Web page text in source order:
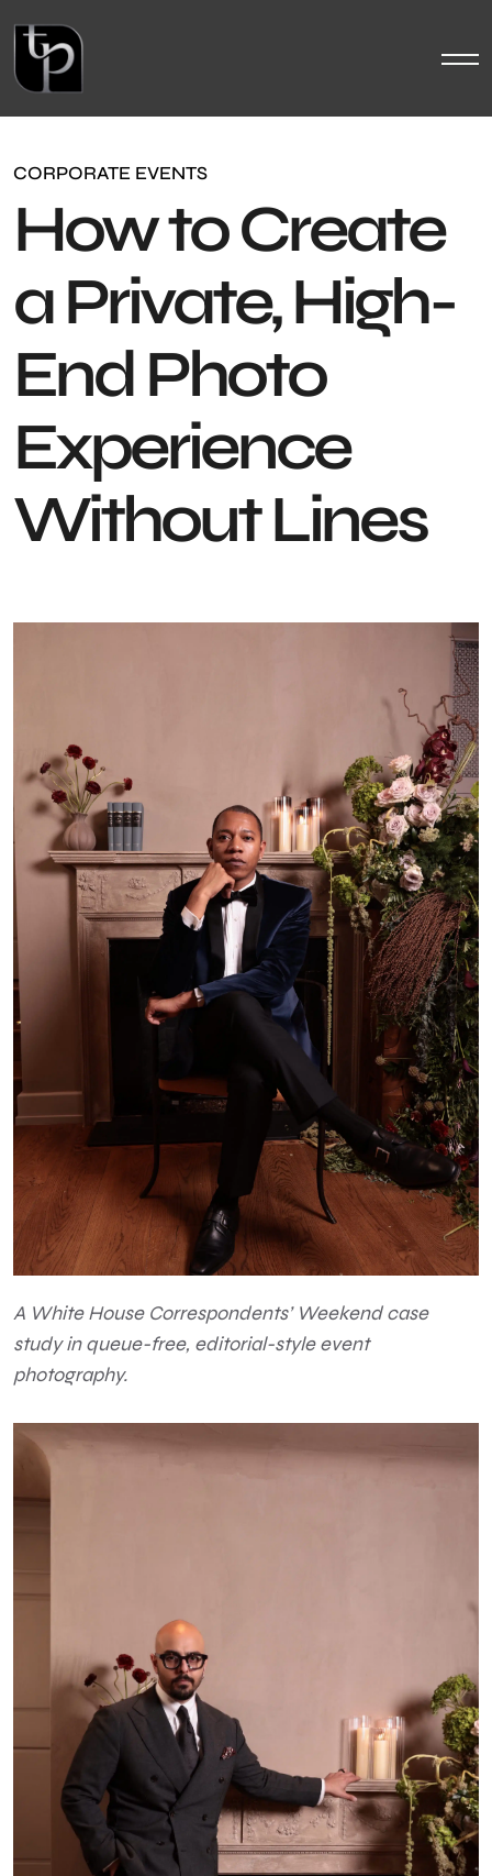
CORPORATE EVENTS
How to Create
a Private, High-
End Photo
Experience
Without Lines
A White House Correspondents’ Weekend case
study in queue-free, editorial-style event
photography.